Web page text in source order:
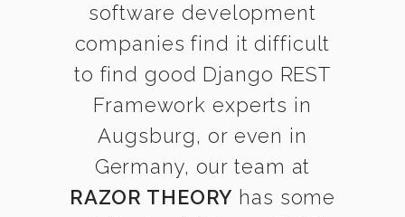
software development
companies find it difficult
to find good Django REST
Framework experts in
Augsburg, or even in
Germany, our team at
RAZOR THEORY has some